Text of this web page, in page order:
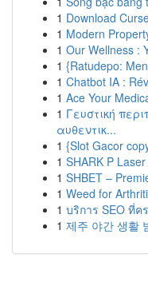
1 Download
1 Modern
1 Our Wellness :
1 {Ratudepo:
1 Chatbot IA :
1 Ace Your
1 Γευστική
αυθεντικ...
1 {Slot Gacor
1 SHARK P
1 SHBET –
1 Weed for
1 บริการ SEO ที่
1 제주 야간 생활